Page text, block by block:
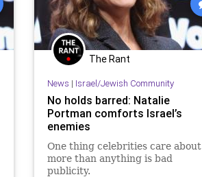
The Rant
News | Israel/Jewish Community
No holds barred: Natalie
Portman comforts Israel’s
enemies
One thing celebrities care about
more than anything is bad
publicity.